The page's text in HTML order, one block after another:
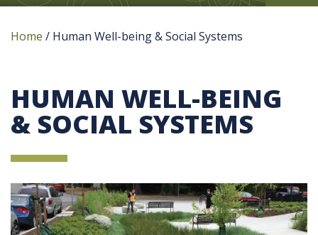
Home / Human Well-being & Social Systems
HUMAN WELL-BEING
& SOCIAL SYSTEMS